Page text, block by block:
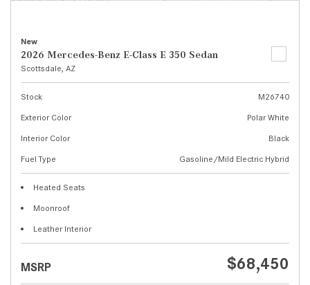
New
2026 Mercedes-Benz E-Class E 350 Sedan
Scottsdale, AZ
Stock
M26740
Exterior Color
Polar White
Interior Color
Black
Fuel Type
Gasoline/Mild Electric Hybrid
Heated Seats
Moonroof
Leather Interior
MSRP $68,450